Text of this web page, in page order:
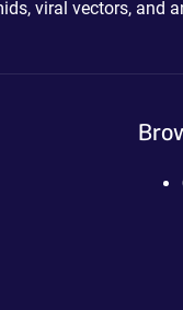
viral vectors, and